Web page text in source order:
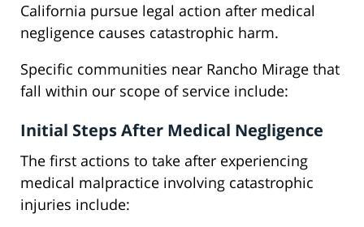
California pursue legal action after medical
negligence causes catastrophic harm.
Specific communities near Rancho Mirage that
fall within our scope of service include:
Initial Steps After Medical Negligence
The first actions to take after experiencing
medical malpractice involving catastrophic
injuries include: